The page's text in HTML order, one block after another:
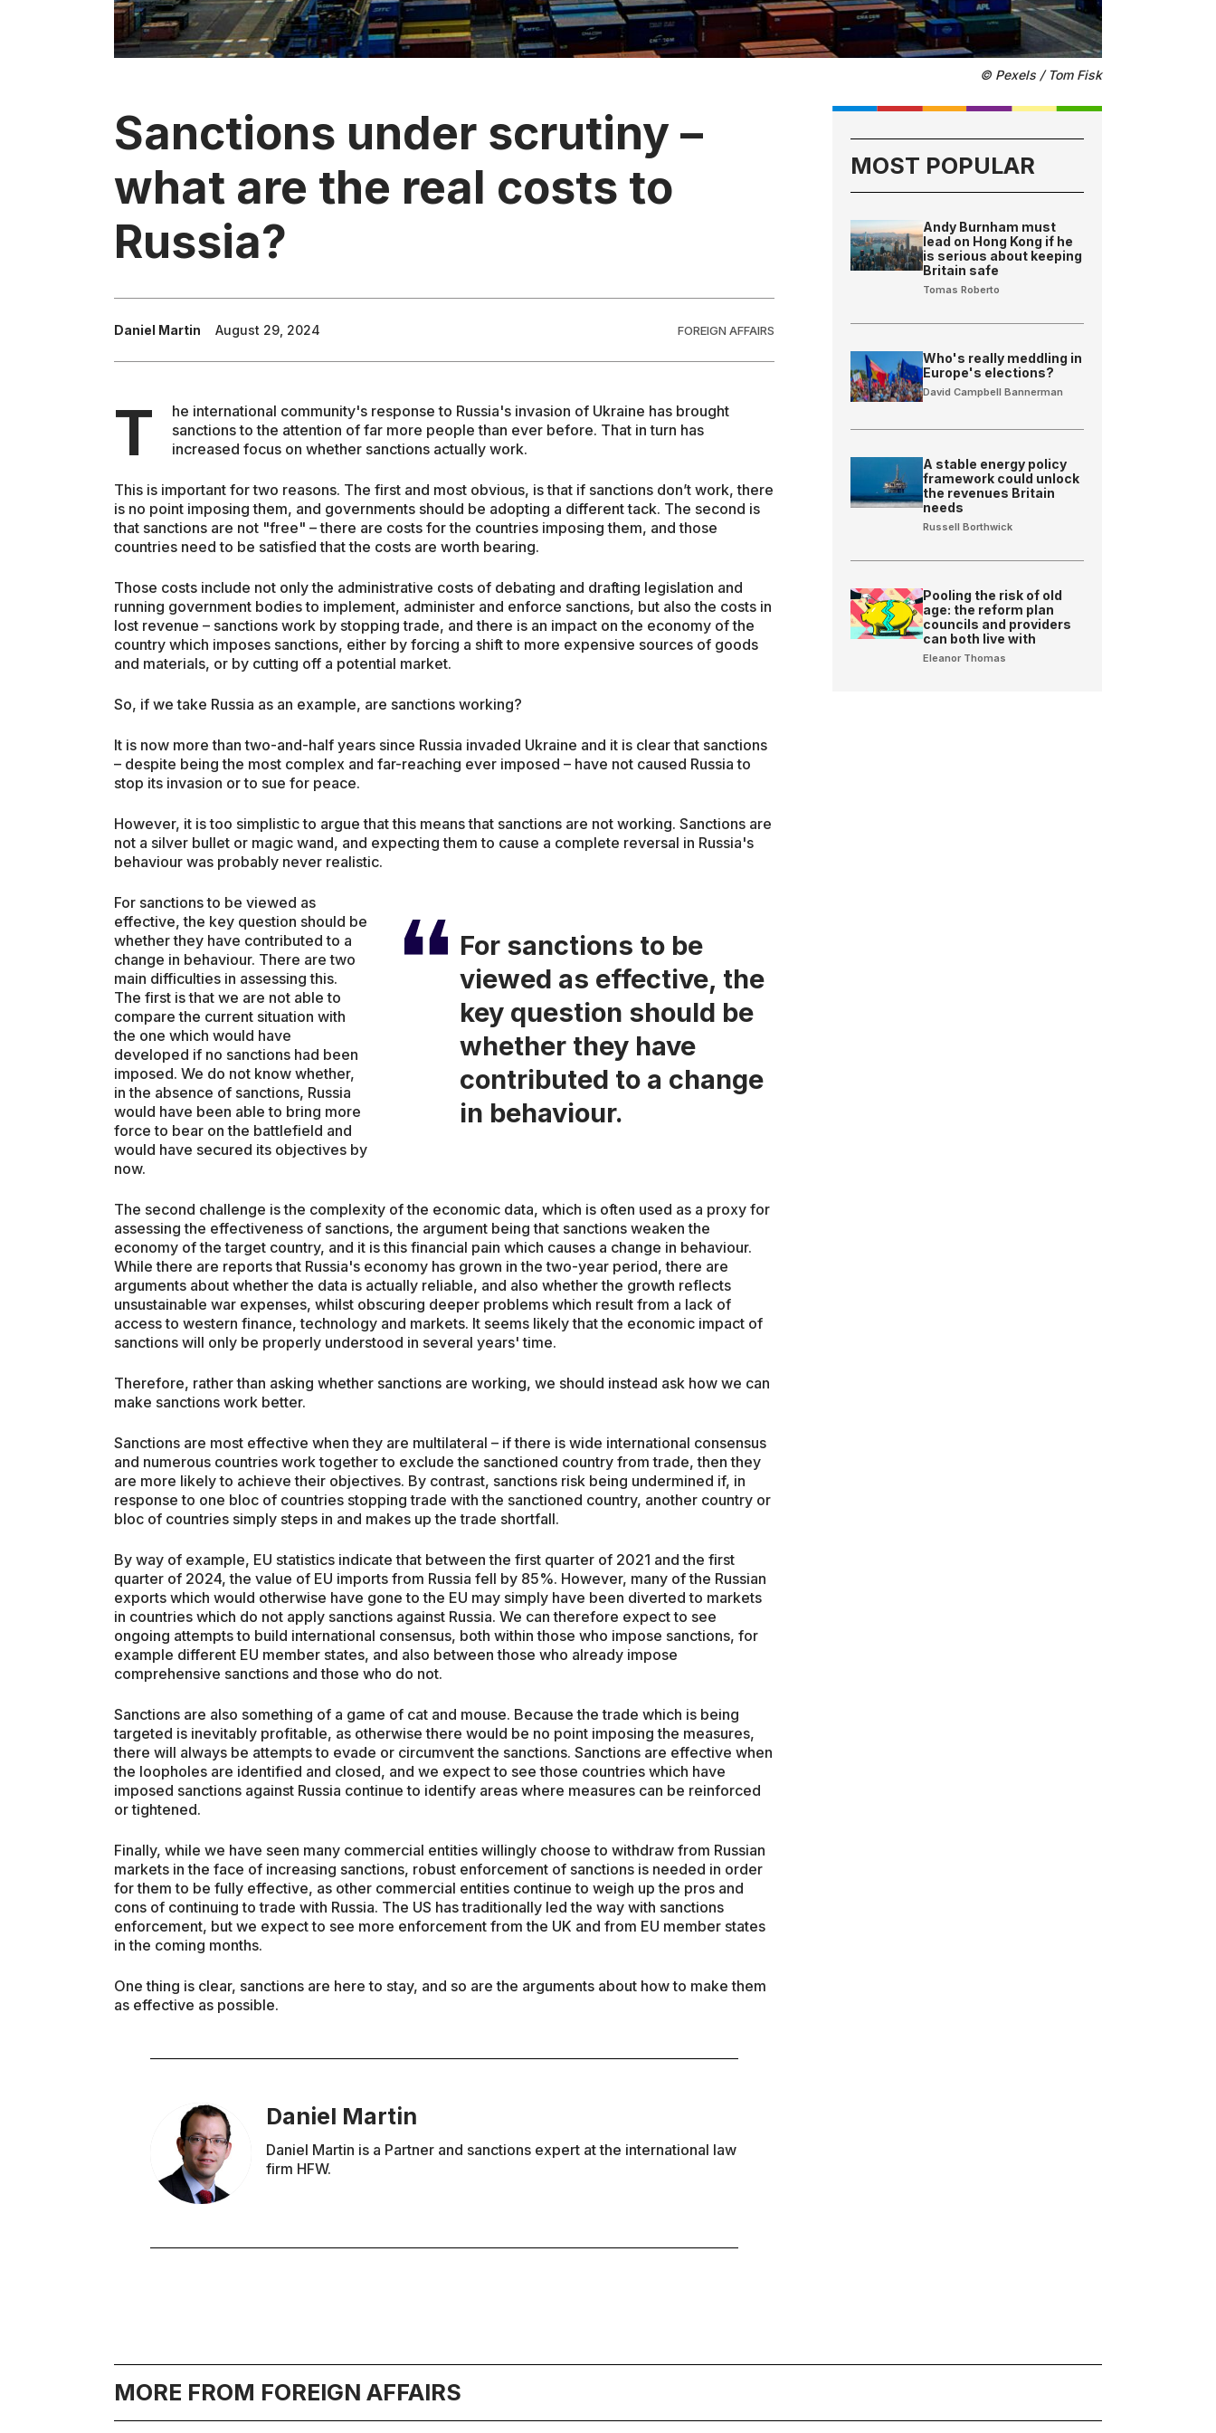
© Pexels / Tom Fisk
Sanctions under scrutiny –
what are the real costs to
Russia?
Daniel Martin August 29, 2024 FOREIGN AFFAIRS
T
he international community's response to Russia's invasion of Ukraine has brought
sanctions to the attention of far more people than ever before. That in turn has
increased focus on whether sanctions actually work.
This is important for two reasons. The first and most obvious, is that if sanctions don’t work, there
is no point imposing them, and governments should be adopting a different tack. The second is
that sanctions are not "free" – there are costs for the countries imposing them, and those
countries need to be satisfied that the costs are worth bearing.
Those costs include not only the administrative costs of debating and drafting legislation and
running government bodies to implement, administer and enforce sanctions, but also the costs in
lost revenue – sanctions work by stopping trade, and there is an impact on the economy of the
country which imposes sanctions, either by forcing a shift to more expensive sources of goods
and materials, or by cutting off a potential market.
So, if we take Russia as an example, are sanctions working?
It is now more than two-and-half years since Russia invaded Ukraine and it is clear that sanctions
– despite being the most complex and far-reaching ever imposed – have not caused Russia to
stop its invasion or to sue for peace.
However, it is too simplistic to argue that this means that sanctions are not working. Sanctions are
not a silver bullet or magic wand, and expecting them to cause a complete reversal in Russia's
behaviour was probably never realistic.
For sanctions to be viewed as
effective, the key question should be
whether they have contributed to a
change in behaviour. There are two
main difficulties in assessing this.
The first is that we are not able to
compare the current situation with
the one which would have
developed if no sanctions had been
imposed. We do not know whether,
in the absence of sanctions, Russia
would have been able to bring more
force to bear on the battlefield and
would have secured its objectives by
now.
For sanctions to be
viewed as effective, the
key question should be
whether they have
contributed to a change
in behaviour.
The second challenge is the complexity of the economic data, which is often used as a proxy for
assessing the effectiveness of sanctions, the argument being that sanctions weaken the
economy of the target country, and it is this financial pain which causes a change in behaviour.
While there are reports that Russia's economy has grown in the two-year period, there are
arguments about whether the data is actually reliable, and also whether the growth reflects
unsustainable war expenses, whilst obscuring deeper problems which result from a lack of
access to western finance, technology and markets. It seems likely that the economic impact of
sanctions will only be properly understood in several years' time.
Therefore, rather than asking whether sanctions are working, we should instead ask how we can
make sanctions work better.
Sanctions are most effective when they are multilateral – if there is wide international consensus
and numerous countries work together to exclude the sanctioned country from trade, then they
are more likely to achieve their objectives. By contrast, sanctions risk being undermined if, in
response to one bloc of countries stopping trade with the sanctioned country, another country or
bloc of countries simply steps in and makes up the trade shortfall.
By way of example, EU statistics indicate that between the first quarter of 2021 and the first
quarter of 2024, the value of EU imports from Russia fell by 85%. However, many of the Russian
exports which would otherwise have gone to the EU may simply have been diverted to markets
in countries which do not apply sanctions against Russia. We can therefore expect to see
ongoing attempts to build international consensus, both within those who impose sanctions, for
example different EU member states, and also between those who already impose
comprehensive sanctions and those who do not.
Sanctions are also something of a game of cat and mouse. Because the trade which is being
targeted is inevitably profitable, as otherwise there would be no point imposing the measures,
there will always be attempts to evade or circumvent the sanctions. Sanctions are effective when
the loopholes are identified and closed, and we expect to see those countries which have
imposed sanctions against Russia continue to identify areas where measures can be reinforced
or tightened.
Finally, while we have seen many commercial entities willingly choose to withdraw from Russian
markets in the face of increasing sanctions, robust enforcement of sanctions is needed in order
for them to be fully effective, as other commercial entities continue to weigh up the pros and
cons of continuing to trade with Russia. The US has traditionally led the way with sanctions
enforcement, but we expect to see more enforcement from the UK and from EU member states
in the coming months.
One thing is clear, sanctions are here to stay, and so are the arguments about how to make them
as effective as possible.
Daniel Martin
Daniel Martin is a Partner and sanctions expert at the international law
firm HFW.
MOST POPULAR
Andy Burnham must
lead on Hong Kong if he
is serious about keeping
Britain safe
Tomas Roberto
Who's really meddling in
Europe's elections?
David Campbell Bannerman
A stable energy policy
framework could unlock
the revenues Britain
needs
Russell Borthwick
Pooling the risk of old
age: the reform plan
councils and providers
can both live with
Eleanor Thomas
MORE FROM FOREIGN AFFAIRS